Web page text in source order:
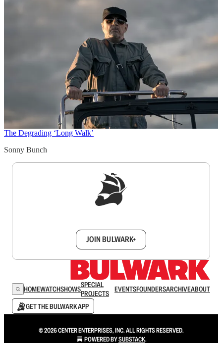
The Degrading ‘Long Walk’
Sonny Bunch
JOIN BULWARK+
HOMEWATCHSHOWSSPECIAL
PROJECTS
EVENTSFOUNDERSARCHIVEABOUT
GET THE BULWARK APP
© 2026 CENTER ENTERPRISES, INC. ALL RIGHTS RESERVED.
POWERED BYSUBSTACK.